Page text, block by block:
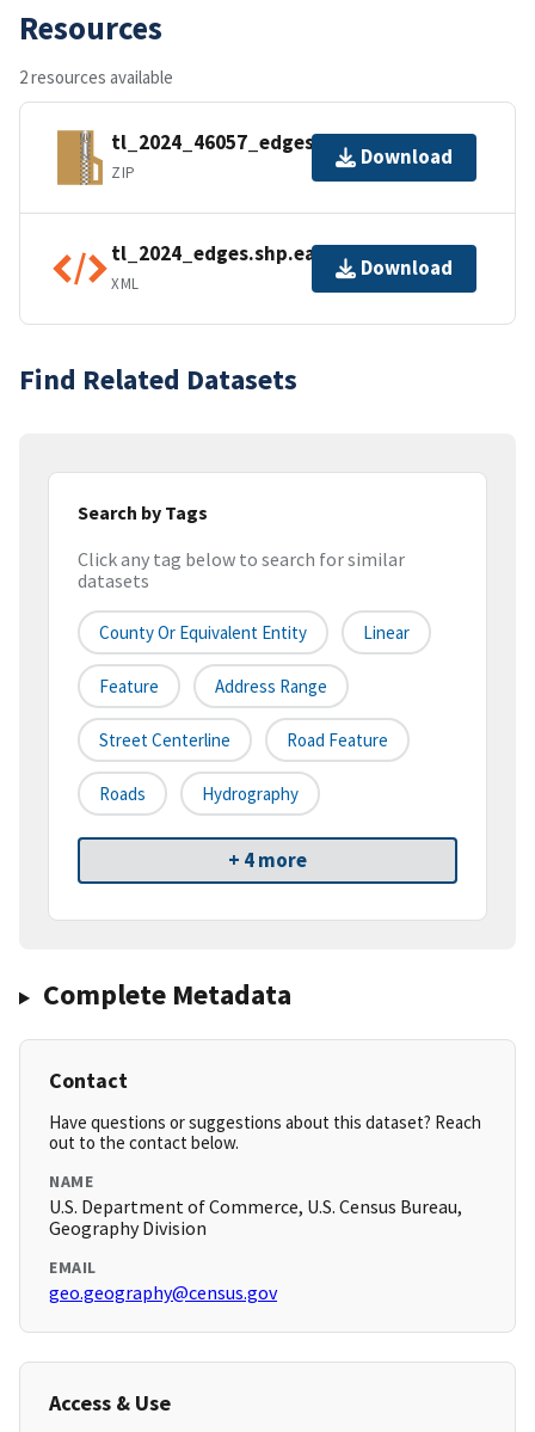
Resources
2 resources available
tl_2024_46057_edges.zip
ZIP
Download
tl_2024_edges.shp.ea.iso.xml
XML
Download
Find Related Datasets
Search by Tags
Click any tag below to search for similar
datasets
County Or Equivalent Entity Linear
Feature Address Range
Street Centerline Road Feature
Roads Hydrography
+ 4 more
Complete Metadata
Contact
Have questions or suggestions about this dataset? Reach
out to the contact below.
NAME
U.S. Department of Commerce, U.S. Census Bureau,
Geography Division
EMAIL
geo.geography@census.gov
Access & Use